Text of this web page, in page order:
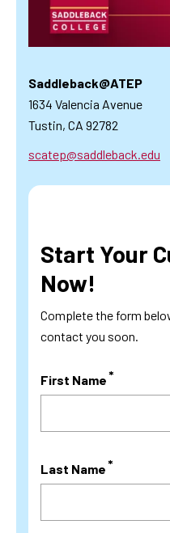
Saddleback@ATEP
1634 Valencia Avenue
Tustin, CA 92782
scatep@saddleback.edu
Start Your
Now!
Complete the form
contact you soon.
First Name
Last Name